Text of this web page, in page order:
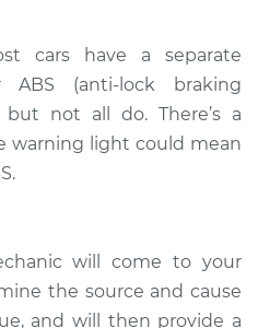
cars have a separate
(anti-lock braking
but not all do. There’s a
warning light could mean
will come to your
the source and cause
and will then provide a